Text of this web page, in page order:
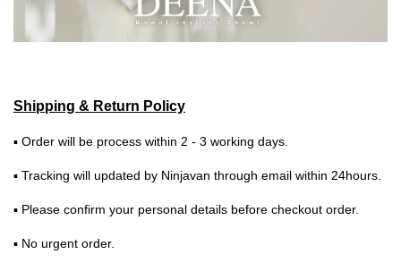
Shipping & Return Policy
▪ Order will be process within 2 - 3 working days.
▪ Tracking will updated by Ninjavan through email within 24hours.
▪ Please confirm your personal details before checkout order.
▪ No urgent order.